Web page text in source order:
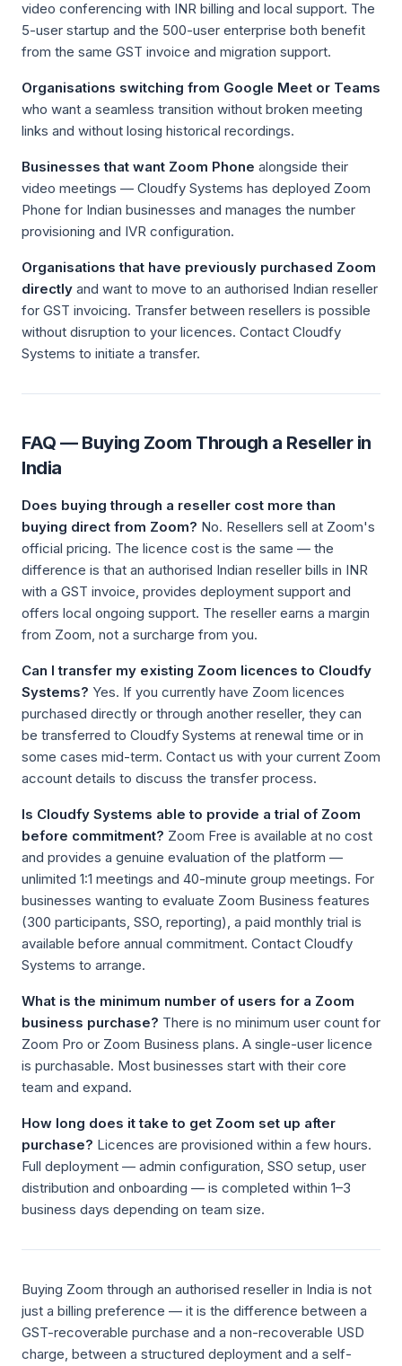
video conferencing with INR billing and local support. The
5-user startup and the 500-user enterprise both benefit
from the same GST invoice and migration support.
Organisations switching from Google Meet or Teams
who want a seamless transition without broken meeting
links and without losing historical recordings.
Businesses that want Zoom Phone alongside their
video meetings — Cloudfy Systems has deployed Zoom
Phone for Indian businesses and manages the number
provisioning and IVR configuration.
Organisations that have previously purchased Zoom
directly and want to move to an authorised Indian reseller
for GST invoicing. Transfer between resellers is possible
without disruption to your licences. Contact Cloudfy
Systems to initiate a transfer.
FAQ — Buying Zoom Through a Reseller in
India
Does buying through a reseller cost more than
buying direct from Zoom? No. Resellers sell at Zoom's
official pricing. The licence cost is the same — the
difference is that an authorised Indian reseller bills in INR
with a GST invoice, provides deployment support and
offers local ongoing support. The reseller earns a margin
from Zoom, not a surcharge from you.
Can I transfer my existing Zoom licences to Cloudfy
Systems? Yes. If you currently have Zoom licences
purchased directly or through another reseller, they can
be transferred to Cloudfy Systems at renewal time or in
some cases mid-term. Contact us with your current Zoom
account details to discuss the transfer process.
Is Cloudfy Systems able to provide a trial of Zoom
before commitment? Zoom Free is available at no cost
and provides a genuine evaluation of the platform —
unlimited 1:1 meetings and 40-minute group meetings. For
businesses wanting to evaluate Zoom Business features
(300 participants, SSO, reporting), a paid monthly trial is
available before annual commitment. Contact Cloudfy
Systems to arrange.
What is the minimum number of users for a Zoom
business purchase? There is no minimum user count for
Zoom Pro or Zoom Business plans. A single-user licence
is purchasable. Most businesses start with their core
team and expand.
How long does it take to get Zoom set up after
purchase? Licences are provisioned within a few hours.
Full deployment — admin configuration, SSO setup, user
distribution and onboarding — is completed within 1–3
business days depending on team size.
Buying Zoom through an authorised reseller in India is not
just a billing preference — it is the difference between a
GST-recoverable purchase and a non-recoverable USD
charge, between a structured deployment and a self-